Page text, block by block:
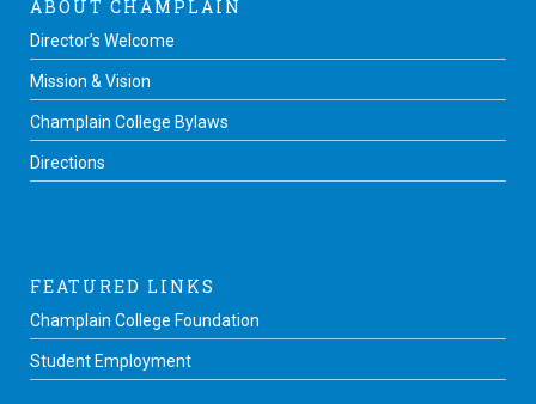
ABOUT CHAMPLAIN
Director’s Welcome
Mission & Vision
Champlain College Bylaws
Directions
FEATURED LINKS
Champlain College Foundation
Student Employment